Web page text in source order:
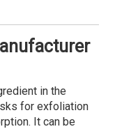
in the
for exfoliation
It can be